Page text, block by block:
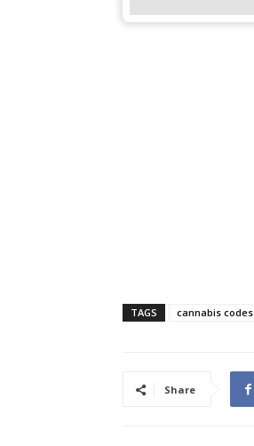
TAGS cannabis codes
Share